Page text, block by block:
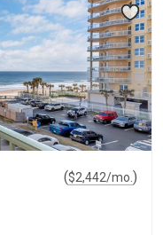
($2,442/mo. )